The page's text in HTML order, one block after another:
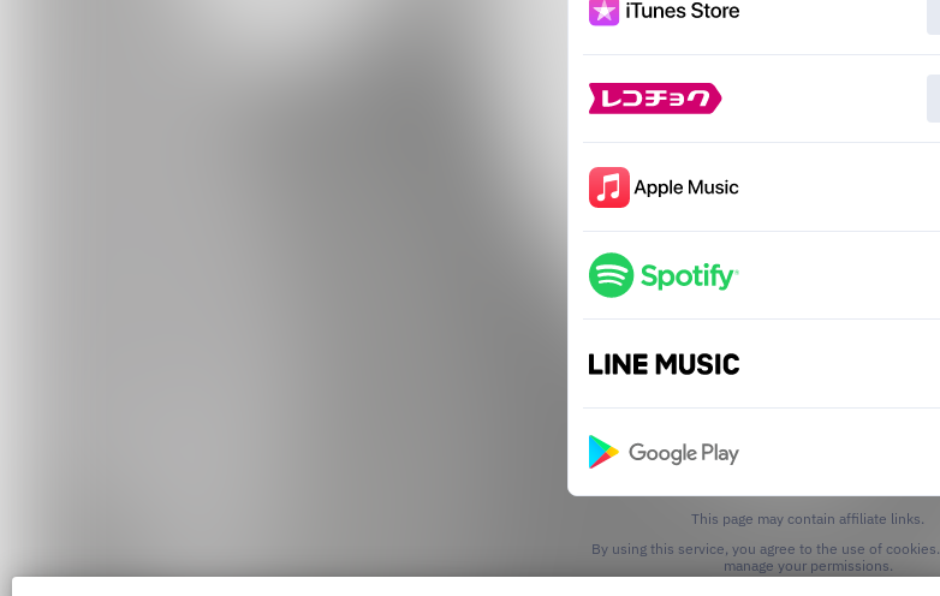
This page may contain affiliate links.
By using this service, you agree to the use of cookies.
manage your permissions.